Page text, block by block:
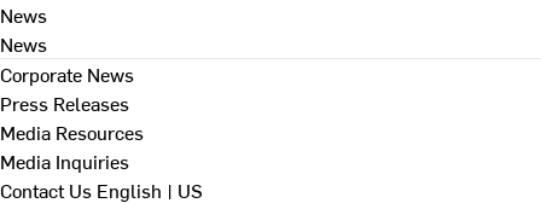
News
News
Corporate News
Press Releases
Media Resources
Media Inquiries
Contact Us English | US